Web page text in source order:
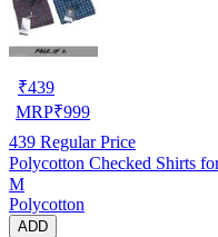
₹439
MRP₹999
439 Regular Price
Polycotton Checked Shirts
M
Polycotton
ADD